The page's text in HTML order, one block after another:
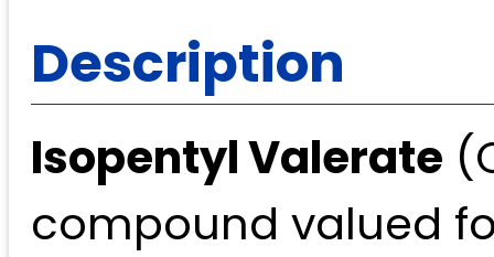
Description
Isopentyl Valerate
compound valued